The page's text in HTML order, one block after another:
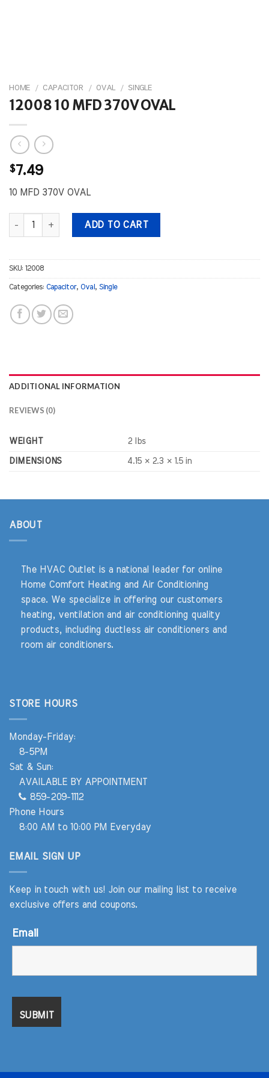
HOME / CAPACITOR / OVAL / SINGLE
12008 10 MFD 370V OVAL
$7.49
10 MFD 370V OVAL
12008 10 MFD 370V OVAL quantity
ADD TO CART
SKU: 12008
Categories: Capacitor, Oval , Single
ADDITIONAL INFORMATION
REVIEWS (0)
WEIGHT 2 lbs
DIMENSIONS 4.15 × 2.3 × 1.5 in
ABOUT
The HVAC Outlet is a national leader for online
Home Comfort Heating and Air Conditioning
space. We specialize in offering our customers
heating, ventilation and air conditioning quality
products, including ductless air conditioners and
room air conditioners.
STORE HOURS
Monday-Friday:
8-5PM
Sat & Sun:
AVAILABLE BY APPOINTMENT
859-209-1112
Phone Hours
8:00 AM to 10:00 PM Everyday
EMAIL SIGN UP
Keep in touch with us! Join our mailing list to receive
exclusive offers and coupons.
Email